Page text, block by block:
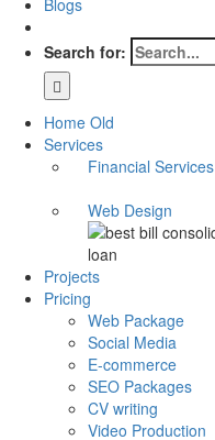
Blogs
Search for:
Home Old
Services
Financial Services
Web Design
Projects
Pricing
Web Package
Social Media
E-commerce
SEO Packages
CV writing
Video Production